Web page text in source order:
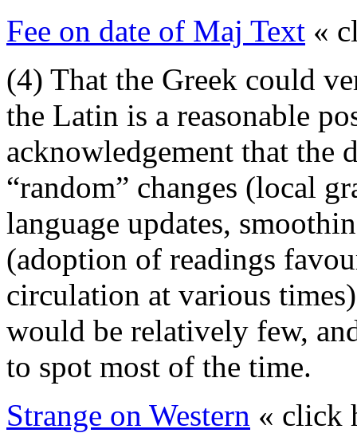
Fee on date of Maj Text «
(4) That the Greek could
the Latin is a reasonable
acknowledgement that
“random” changes (local
language updates,
(adoption of readings
circulation at various
would be relatively few,
to spot most of the time.
Strange on Western « click